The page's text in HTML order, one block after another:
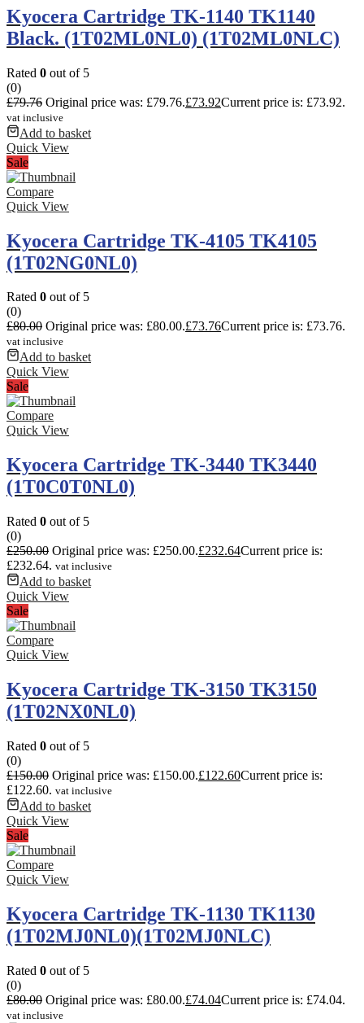
Kyocera Cartridge TK-1140 TK1140
Black. (1T02ML0NL0) (1T02ML0NLC)
Rated 0 out of 5
(0)
£79.76 Original price was: £79.76.£73.92Current price is: £73.92.
vat inclusive
Add to basket
Quick View
Sale
Compare
Quick View
Kyocera Cartridge TK-4105 TK4105
(1T02NG0NL0)
Rated 0 out of 5
(0)
£80.00 Original price was: £80.00.£73.76Current price is: £73.76.
vat inclusive
Add to basket
Quick View
Sale
Compare
Quick View
Kyocera Cartridge TK-3440 TK3440
(1T0C0T0NL0)
Rated 0 out of 5
(0)
£250.00 Original price was: £250.00.£232.64Current price is:
£232.64. vat inclusive
Add to basket
Quick View
Sale
Compare
Quick View
Kyocera Cartridge TK-3150 TK3150
(1T02NX0NL0)
Rated 0 out of 5
(0)
£150.00 Original price was: £150.00.£122.60Current price is:
£122.60. vat inclusive
Add to basket
Quick View
Sale
Compare
Quick View
Kyocera Cartridge TK-1130 TK1130
(1T02MJ0NL0)(1T02MJ0NLC)
Rated 0 out of 5
(0)
£80.00 Original price was: £80.00.£74.04Current price is: £74.04.
vat inclusive